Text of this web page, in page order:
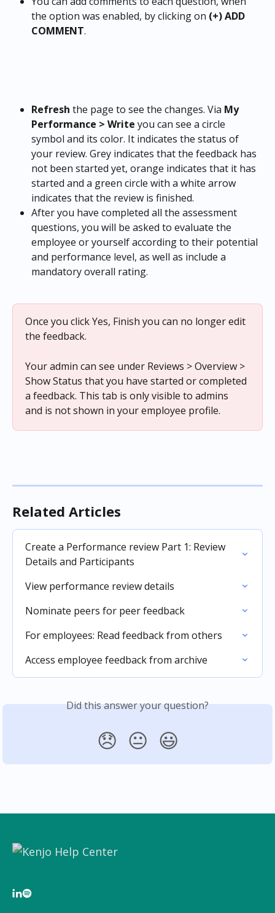
the option was enabled, by clicking on (+) ADD
COMMENT.
Refresh the page to see the changes. Via My
Performance > Write you can see a circle
symbol and its color. It indicates the status of
your review. Grey indicates that the feedback has
not been started yet, orange indicates that it has
started and a green circle with a white arrow
indicates that the review is finished.
After you have completed all the assessment
questions, you will be asked to evaluate the
employee or yourself according to their potential
and performance level, as well as include a
mandatory overall rating.
Once you click Yes, Finish you can no longer edit
the feedback.
Your admin can see under Reviews > Overview >
Show Status that you have started or completed
a feedback. This tab is only visible to admins
and is not shown in your employee profile.
Related Articles
Create a Performance review Part 1: Review
Details and Participants
View performance review details
Nominate peers for peer feedback
For employees: Read feedback from others
Access employee feedback from archive
Did this answer your question?
😞 😐 😃